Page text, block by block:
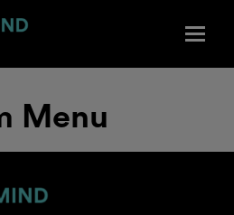
Menu